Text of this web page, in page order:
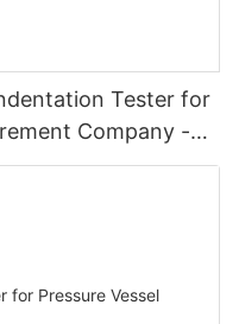
Tester for
Company -